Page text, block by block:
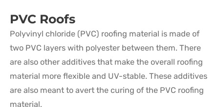
PVC Roofs
Polyvinyl chloride (PVC) roofing material is made of
two PVC layers with polyester between them. There
are also other additives that make the overall roofing
material more flexible and UV-stable. These additives
are also meant to avert the curing of the PVC roofing
material.